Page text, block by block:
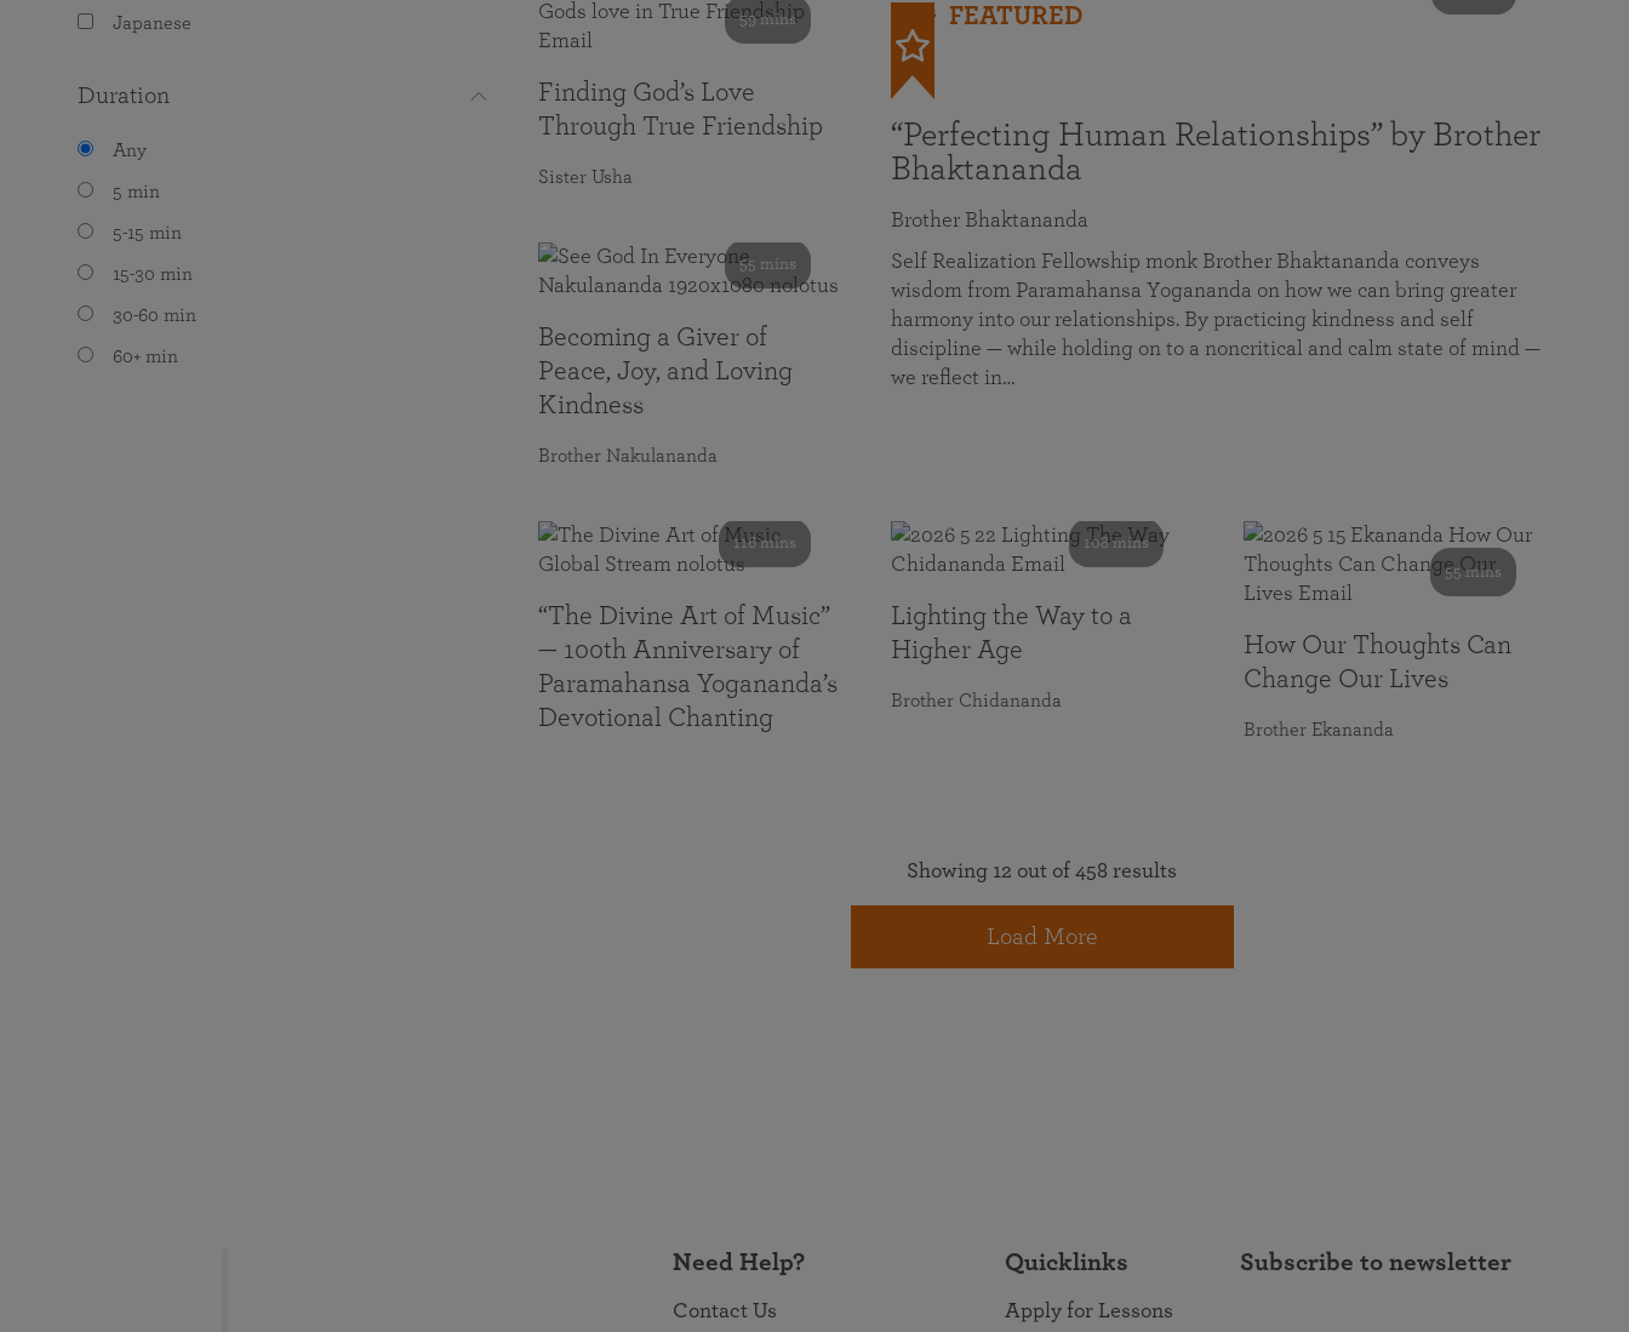
Japanese
Duration
Any
5 min
5-15 min
15-30 min
30-60 min
60+ min
FEATURED
“Perfecting Human Relationships” by Brother
Bhaktananda
Brother Bhaktananda
Self Realization Fellowship monk Brother Bhaktananda conveys
wisdom from Paramahansa Yogananda on how we can bring greater
harmony into our relationships. By practicing kindness and self
discipline — while holding on to a noncritical and calm state of mind —
we reflect in…
59 mins
Finding God’s Love
Through True Friendship
Sister Usha
55 mins
Becoming a Giver of
Peace, Joy, and Loving
Kindness
Brother Nakulananda
116 mins
“The Divine Art of Music”
— 100th Anniversary of
Paramahansa Yogananda’s
Devotional Chanting
108 mins
Lighting the Way to a
Higher Age
Brother Chidananda
55 mins
How Our Thoughts Can
Change Our Lives
Brother Ekananda
Showing 12 out of 458 results
Load More
Need Help?
Contact Us
Quicklinks
Apply for Lessons
Subscribe to newsletter